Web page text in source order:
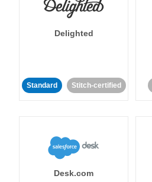
Delighted
Standard Stitch-certified
Desk.com